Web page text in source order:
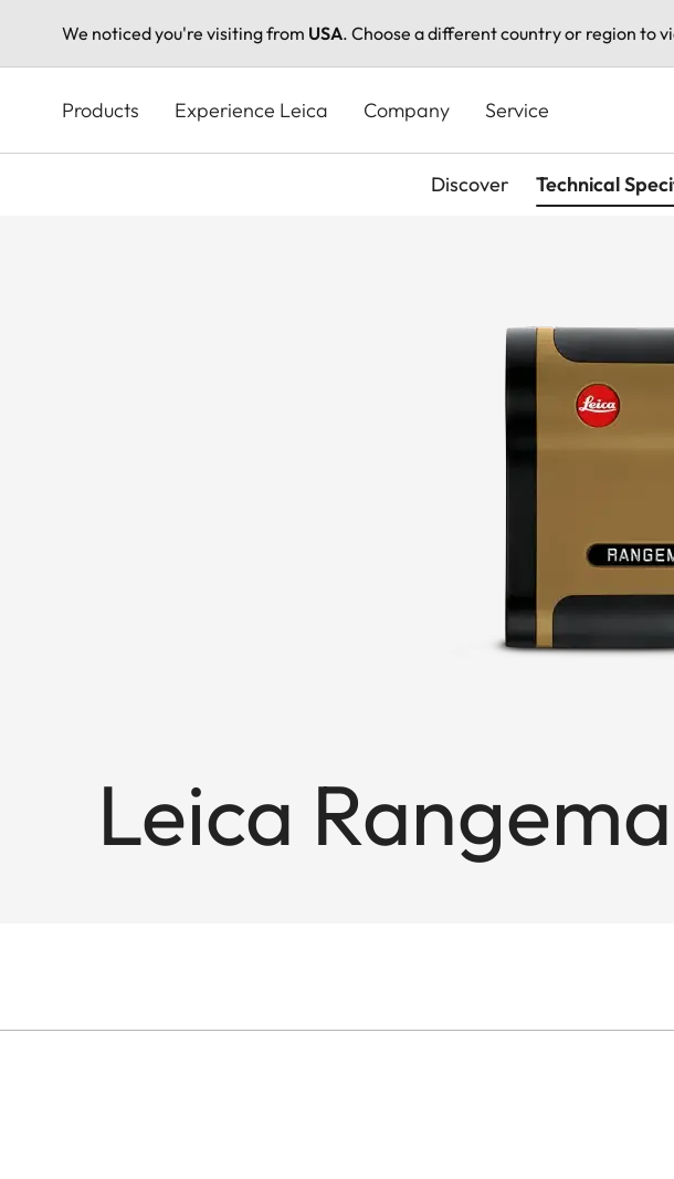
We noticed you're visiting from USA. Choose a different country or region to
content
Products Experience Leica Company Service
Discover Technical
Leica